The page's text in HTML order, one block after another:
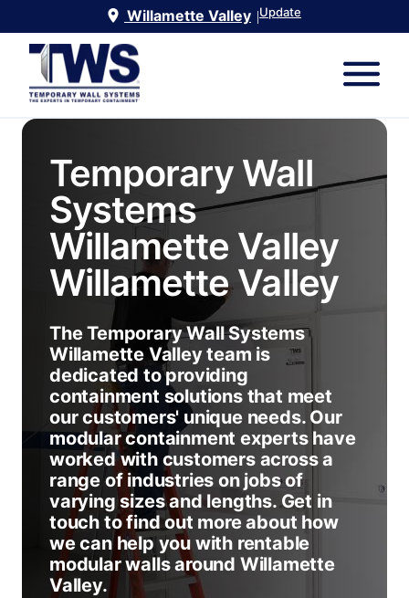
Willamette Valley |Update
Temporary Wall
Systems
Willamette Valley
Willamette Valley
The Temporary Wall Systems
Willamette Valley team is
dedicated to providing
containment solutions that meet
our customers' unique needs. Our
modular containment experts have
worked with customers across a
range of industries on jobs of
varying sizes and lengths. Get in
touch to find out more about how
we can help you with rentable
modular walls around Willamette
Valley.